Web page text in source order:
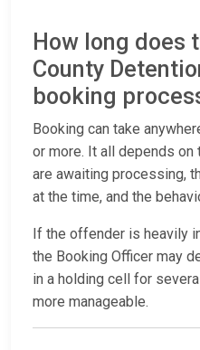
How long does
County
booking
Booking can take
or more. It all depends
are awaiting processing,
at the time, and the
If the offender is heavily
the Booking Officer may
in a holding cell for
more manageable.